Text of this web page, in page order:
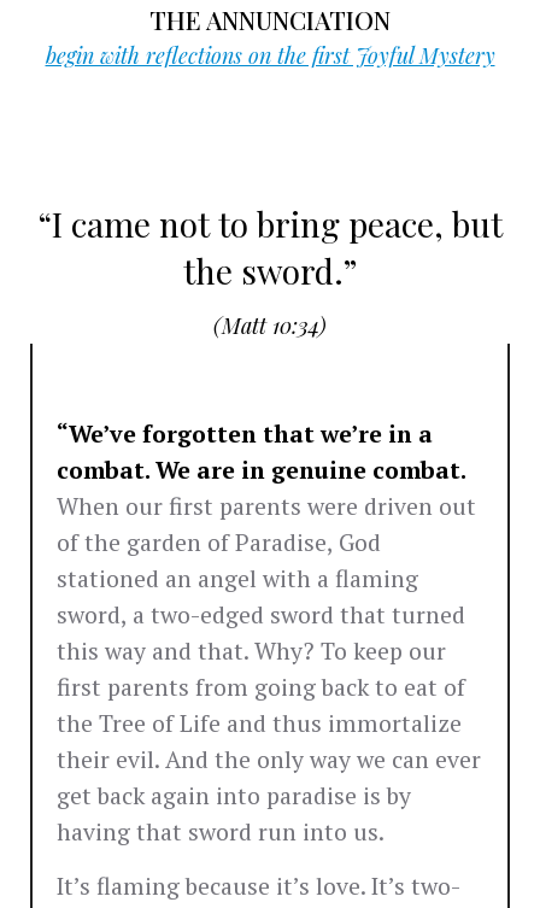
THE ANNUNCIATION
begin with reflections on the first Joyful Mystery
“I came not to bring peace, but
the sword.”
(Matt 10:34)
“We’ve forgotten that we’re in a
combat. We are in genuine combat.
When our first parents were driven out
of the garden of Paradise, God
stationed an angel with a flaming
sword, a two-edged sword that turned
this way and that. Why? To keep our
first parents from going back to eat of
the Tree of Life and thus immortalize
their evil. And the only way we can ever
get back again into paradise is by
having that sword run into us.
It’s flaming because it’s love. It’s two-